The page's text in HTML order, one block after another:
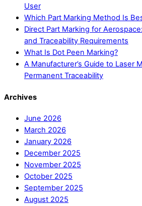
User
Which Part Marking Method Is
Direct Part Marking for
and Traceability Requirements
What Is Dot Peen Marking?
A Manufacturer’s Guide to Laser
Permanent Traceability
Archives
June 2026
March 2026
January 2026
December 2025
November 2025
October 2025
September 2025
August 2025